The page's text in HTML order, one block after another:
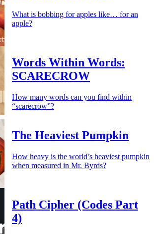
What is bobbing for apples like… for an
apple?
Words Within Words:
SCARECROW
How many words can you find within
“scarecrow”?
The Heaviest Pumpkin
How heavy is the world’s heaviest pumpkin
when measured in Mr. Byrds?
Path Cipher (Codes Part
4)